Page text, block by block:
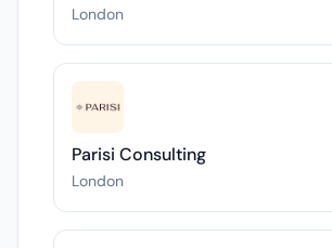
London
Parisi Consulting
London